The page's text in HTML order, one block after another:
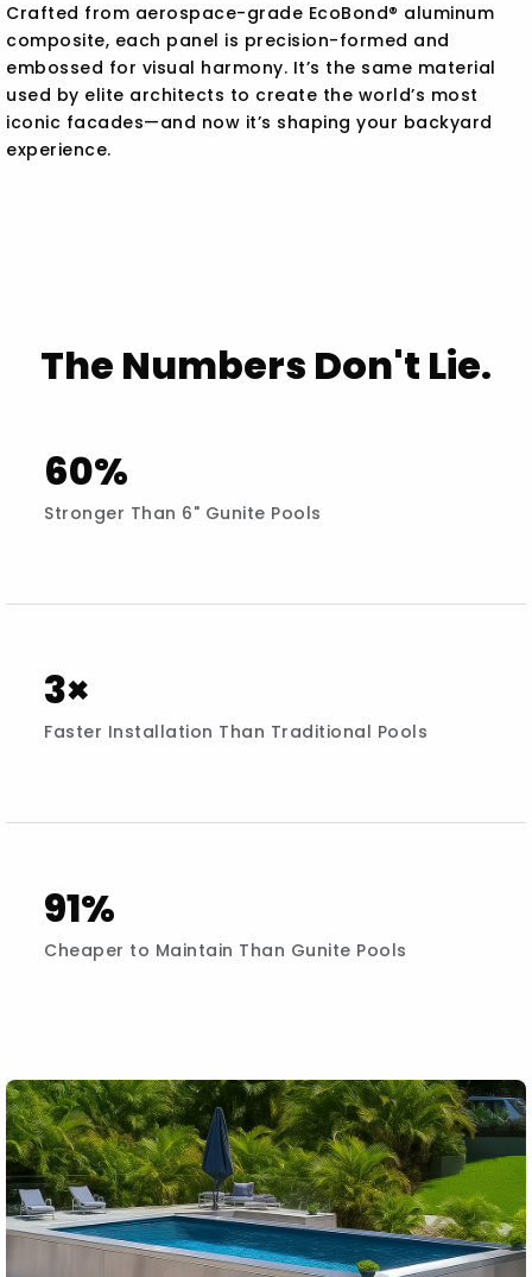
Crafted from aerospace-grade EcoBond® aluminum
composite, each panel is precision-formed and
embossed for visual harmony. It’s the same material
used by elite architects to create the world’s most
iconic facades—and now it’s shaping your backyard
experience.
The Numbers Don't Lie.
60%
Stronger Than 6" Gunite Pools
3×
Faster Installation Than Traditional Pools
91%
Cheaper to Maintain Than Gunite Pools